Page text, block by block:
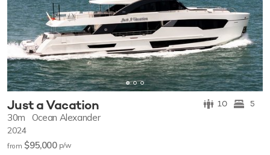
Just a Vacation 10 5
30m Ocean Alexander
2024
from $95,000 p/w